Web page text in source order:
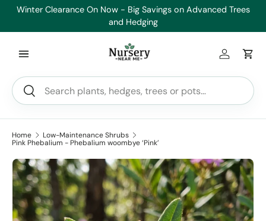
Winter Clearance On Now - Big Savings on Advanced Trees
and Hedging
Search
Search
Log inCart
Home
Low-Maintenance Shrubs
Pink Phebalium - Phebalium woombye ‘Pink’